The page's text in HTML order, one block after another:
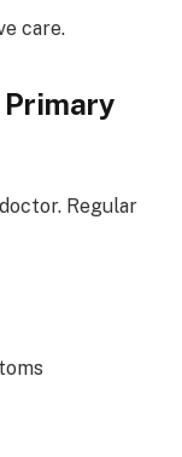
care.
Primary
Regular